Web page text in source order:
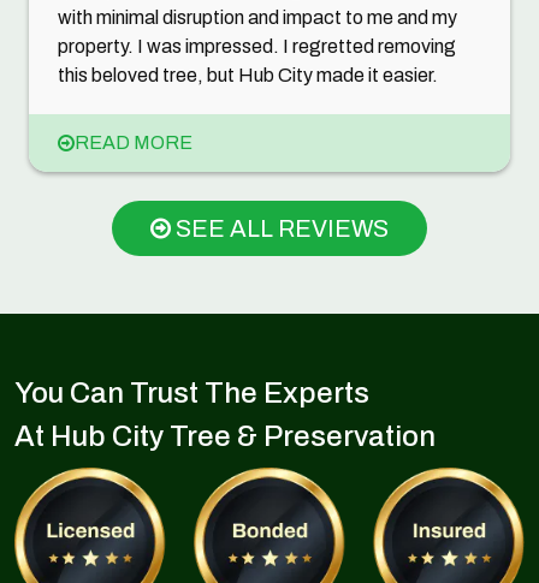
with minimal disruption and impact to me and my
property. I was impressed. I regretted removing
this beloved tree, but Hub City made it easier.
READ MORE
SEE ALL REVIEWS
You Can Trust The Experts
At Hub City Tree & Preservation